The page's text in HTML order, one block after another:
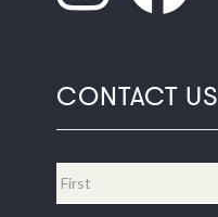
CONTACT US